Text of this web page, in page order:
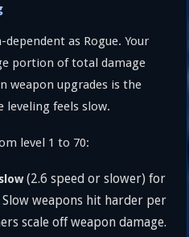
as Rogue. Your
portion of total damage
weapon upgrades is the
leveling feels slow.
level 1 to 70:
(2.6 speed or slower) for
weapons hit harder per
scale off weapon damage.